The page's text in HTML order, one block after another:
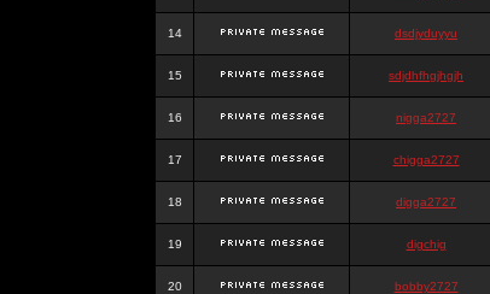
14 dsdjyduyyu
15 sdjdhfhgjhgjh
16 nigga2727
17 chigga2727
18 digga2727
19 digchig
20 bobby2727